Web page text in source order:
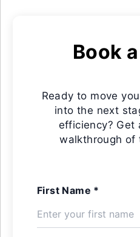
Book
Ready to move
into the next
efficiency? Get
walkthrough of
First Name *